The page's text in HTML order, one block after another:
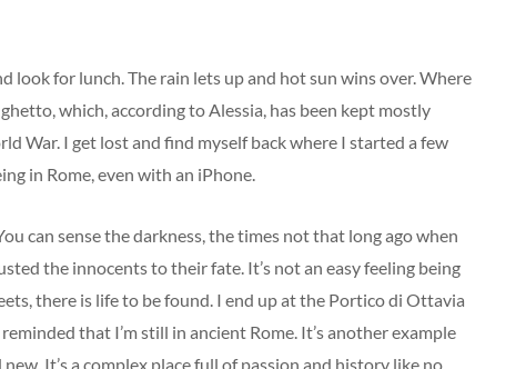
look for lunch. The rain lets up and hot sun wins over. Where
which, according to Alessia, has been kept mostly
War. I get lost and find myself back where I started a few
in Rome, even with an iPhone.
can sense the darkness, the times not that long ago when
the innocents to their fate. It’s not an easy feeling being
there is life to be found. I end up at the Portico di Ottavia
that I’m still in ancient Rome. It’s another example
It’s a complex place full of passion and history like no